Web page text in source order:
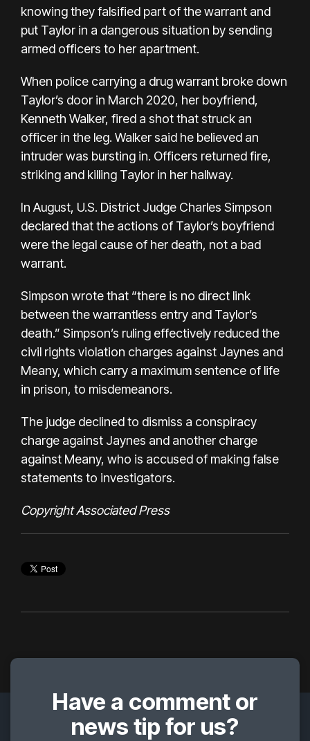
knowing they falsified part of the warrant and
put Taylor in a dangerous situation by sending
armed officers to her apartment.
When police carrying a drug warrant broke down
Taylor’s door in March 2020, her boyfriend,
Kenneth Walker, fired a shot that struck an
officer in the leg. Walker said he believed an
intruder was bursting in. Officers returned fire,
striking and killing Taylor in her hallway.
In August, U.S. District Judge Charles Simpson
declared that the actions of Taylor’s boyfriend
were the legal cause of her death, not a bad
warrant.
Simpson wrote that “there is no direct link
between the warrantless entry and Taylor’s
death.” Simpson’s ruling effectively reduced the
civil rights violation charges against Jaynes and
Meany, which carry a maximum sentence of life
in prison, to misdemeanors.
The judge declined to dismiss a conspiracy
charge against Jaynes and another charge
against Meany, who is accused of making false
statements to investigators.
Copyright Associated Press
Have a comment or
news tip for us?